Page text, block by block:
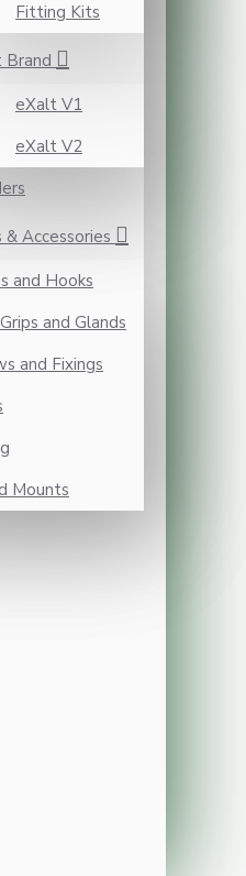
Fitting Kits
Brand
eXalt V1
eXalt V2
Accessories
and Hooks
and Glands
and Fixings
Mounts